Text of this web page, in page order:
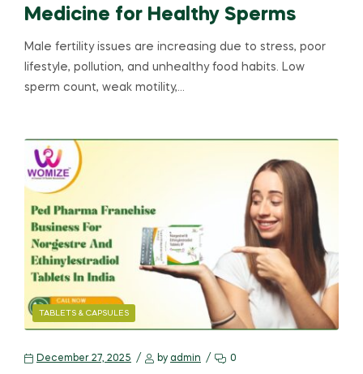
Medicine for Healthy Sperms
Male fertility issues are increasing due to stress, poor
lifestyle, pollution, and unhealthy food habits. Low
sperm count, weak motility,…
TABLETS & CAPSULES
December 27, 2025 by admin 0